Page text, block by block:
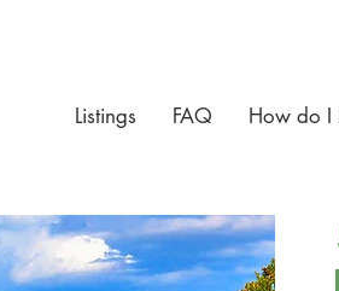
Listings FAQ How do I